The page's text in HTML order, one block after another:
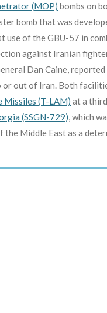
(MOP) bombs on
bomb that was
of the GBU-57 in
against Iranian
Dan Caine,
out of Iran. Both
Missiles (T-LAM) at a
(SSGN-729), which
Middle East as a